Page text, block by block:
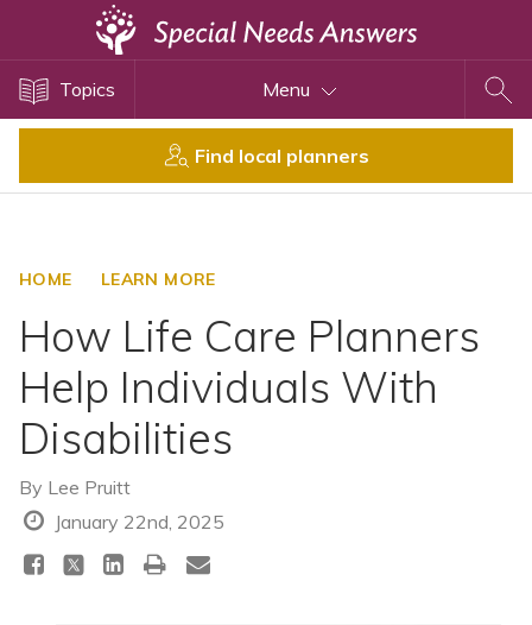
Topics Menu
Find local planners
HOME LEARN MORE
How Life Care Planners
Help Individuals With
Disabilities
By Lee Pruitt
January 22nd, 2025
Disability Issues
Health Care
SSI and SSDI
Special Needs Trusts
ABLE Accounts
Topics